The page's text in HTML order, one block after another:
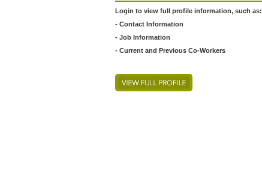
Login to view full profile information, such as:
- Contact Information
- Job Information
- Current and Previous Co-Workers